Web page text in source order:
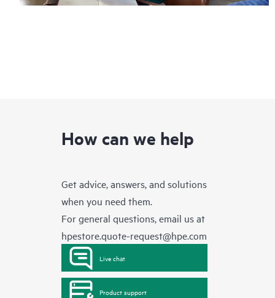
How can we help
Get advice, answers, and solutions
when you need them.
For general questions, email us at
hpestore.quote-request@hpe.com
Live chat
Product support